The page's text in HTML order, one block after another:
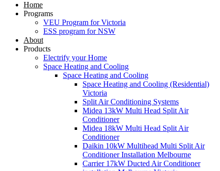
Home
Programs
VEU Program for Victoria
ESS program for NSW
About
Products
Electrify your Home
Space Heating and Cooling
Space Heating and Cooling
Space Heating and Cooling (Residential)
Victoria
Split Air Conditioning Systems
Midea 13kW Multi Head Split Air
Conditioner
Midea 18kW Multi Head Split Air
Conditioner
Daikin 10kW Multihead Multi Split Air
Conditioner Installation Melbourne
Carrier 17kW Ducted Air Conditioner